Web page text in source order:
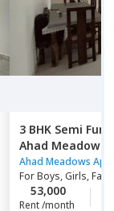
3 BHK Semi
Ahad Meadows
Hadosiddapura,
Ahad Meadows
ForBoys, Girls,
53,000
Rent /month